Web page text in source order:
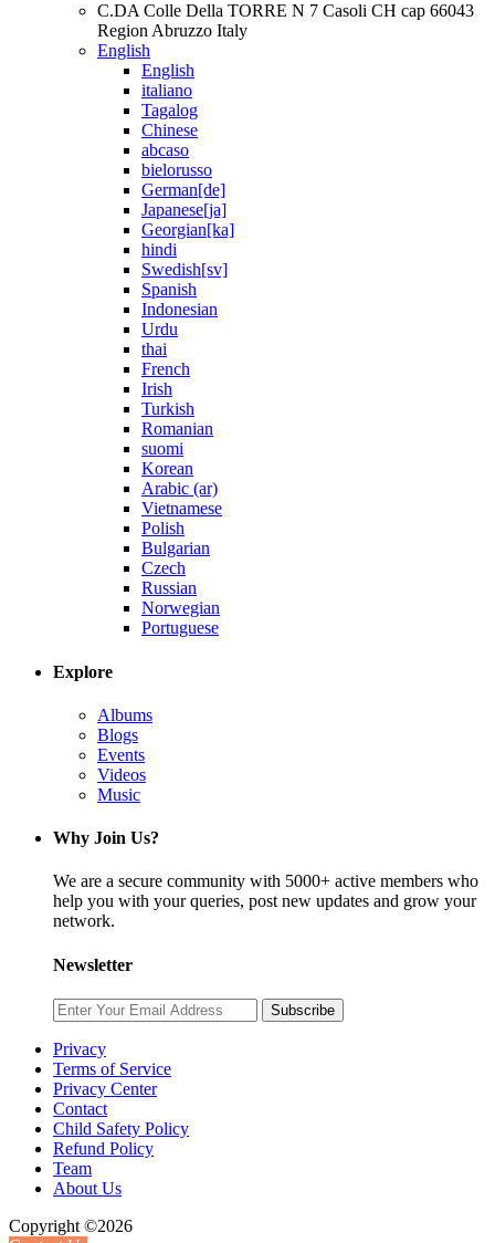
C.DA Colle Della TORRE N 7 Casoli CH cap 66043
Region Abruzzo Italy
English
English
italiano
Tagalog
Chinese
abcaso
bielorusso
German[de]
Japanese[ja]
Georgian[ka]
hindi
Swedish[sv]
Spanish
Indonesian
Urdu
thai
French
Irish
Turkish
Romanian
suomi
Korean
Arabic (ar)
Vietnamese
Polish
Bulgarian
Czech
Russian
Norwegian
Portuguese
Explore
Albums
Blogs
Events
Videos
Music
Why Join Us?
We are a secure community with 5000+ active members who
help you with your queries, post new updates and grow your
network.
Newsletter
Subscribe
Privacy
Terms of Service
Privacy Center
Contact
Child Safety Policy
Refund Policy
Team
About Us
Copyright ©2026